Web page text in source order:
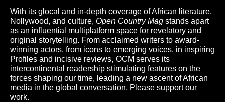
With its glocal and in-depth coverage of African literature,
Nollywood, and culture, Open Country Mag stands apart
as an influential multiplatform space for revelatory and
original storytelling. From acclaimed writers to award-
winning actors, from icons to emerging voices, in inspiring
Profiles and incisive reviews, OCM serves its
intercontinental readership stimulating features on the
forces shaping our time, leading a new ascent of African
media in the global conversation. Please support our
work.